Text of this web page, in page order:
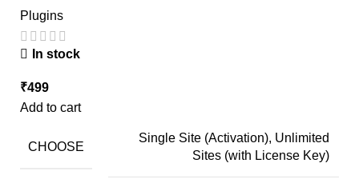
Plugins
In stock
₹499
Add to cart
CHOOSE
Single Site (Activation), Unlimited
Sites (with License Key)